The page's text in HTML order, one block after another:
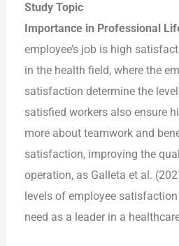
Study Topic
Importance in Professional
employee’s job is high
in the health field, where the
satisfaction determine the
satisfied workers also ensure
more about teamwork and
satisfaction, improving the
operation, as Galleta et al.
levels of employee
need as a leader in a